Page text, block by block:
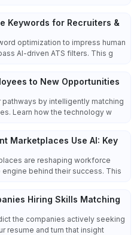
Keywords for Recruiters &
optimization to impress human
AI-driven ATS filters. This g
to New Opportunities
pathways by intelligently matching
Learn how the technology w
Marketplaces Use AI: Key
are reshaping workforce
engine behind their success. This
Hiring Skills Matching
the companies actively seeking
resume and turn that insight